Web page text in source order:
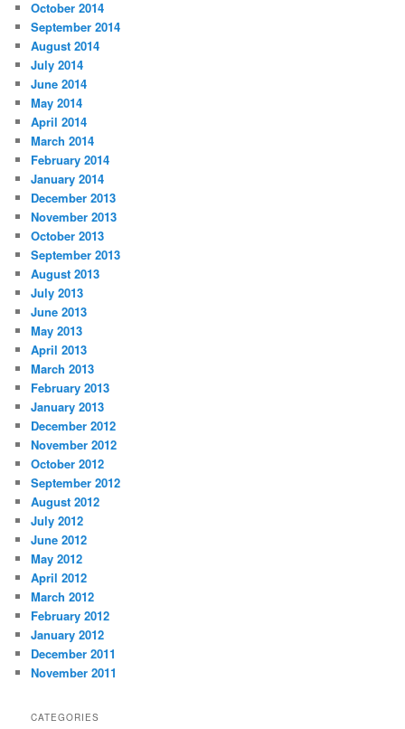
October 2014
September 2014
August 2014
July 2014
June 2014
May 2014
April 2014
March 2014
February 2014
January 2014
December 2013
November 2013
October 2013
September 2013
August 2013
July 2013
June 2013
May 2013
April 2013
March 2013
February 2013
January 2013
December 2012
November 2012
October 2012
September 2012
August 2012
July 2012
June 2012
May 2012
April 2012
March 2012
February 2012
January 2012
December 2011
November 2011
CATEGORIES